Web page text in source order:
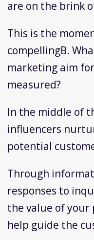
are on the brink
This is the
compellingB.
marketing aim
measured?
In the middle of
influencers
potential
Through
responses to
the value of your
help guide the